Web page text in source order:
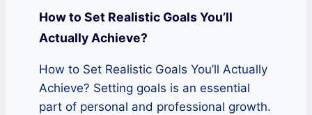
How to Set Realistic Goals You’ll
Actually Achieve?
How to Set Realistic Goals You’ll Actually
Achieve? Setting goals is an essential
part of personal and professional growth.